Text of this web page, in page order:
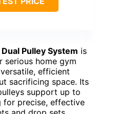
Dual Pulley System is
serious home gym
efficient
sacrificing space. Its
support up to
for precise, effective